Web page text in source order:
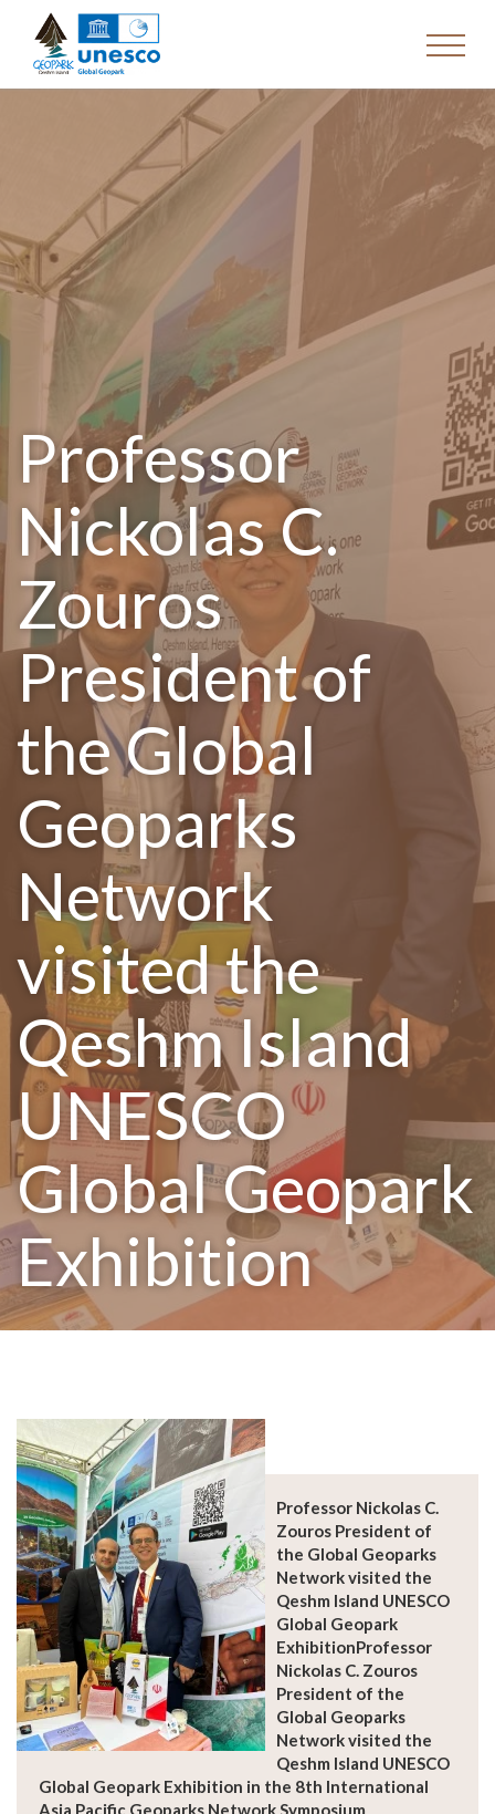
Professor
Nickolas C.
Zouros
President of
the Global
Geoparks
Network
visited the
Qeshm Island
UNESCO
Global Geopark
Exhibition
Professor Nickolas C.
Zouros President of
the Global Geoparks
Network visited the
Qeshm Island UNESCO
Global Geopark
ExhibitionProfessor
Nickolas C. Zouros
President of the
Global Geoparks
Network visited the
Qeshm Island UNESCO
Global Geopark Exhibition in the 8th International
Asia Pacific Geoparks Network Symposium